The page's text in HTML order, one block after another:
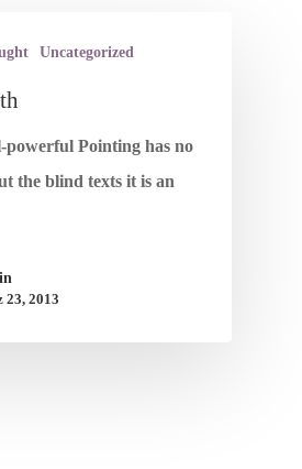
Uncategorized
powerful Pointing has no
the blind texts it is an
23, 2013
Wir Leben
Kontakt